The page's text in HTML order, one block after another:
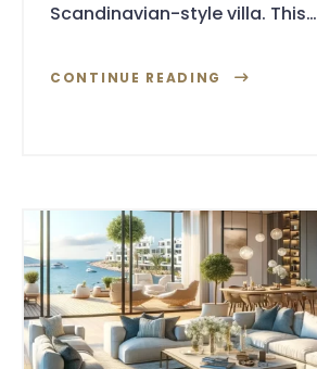
Scandinavian-style villa. This…
CONTINUE READING